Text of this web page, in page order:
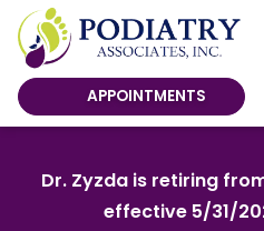
APPOINTMENTS
Dr. Zyzda is retiring
effective 5/31/